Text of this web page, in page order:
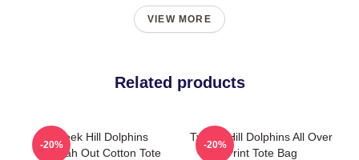
VIEW MORE
Related products
Tyreek Hill Dolphins
Cheetah Out Cotton Tote
-20%
Tyreek Hill Dolphins All Over
Print Tote Bag
-20%